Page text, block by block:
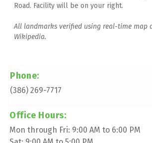
Road. Facility will be on your right.
All landmarks verified using real-time map
Wikipedia.
Phone:
(386) 269-7717
Office Hours:
Mon through Fri: 9:00 AM to 6:00 PM